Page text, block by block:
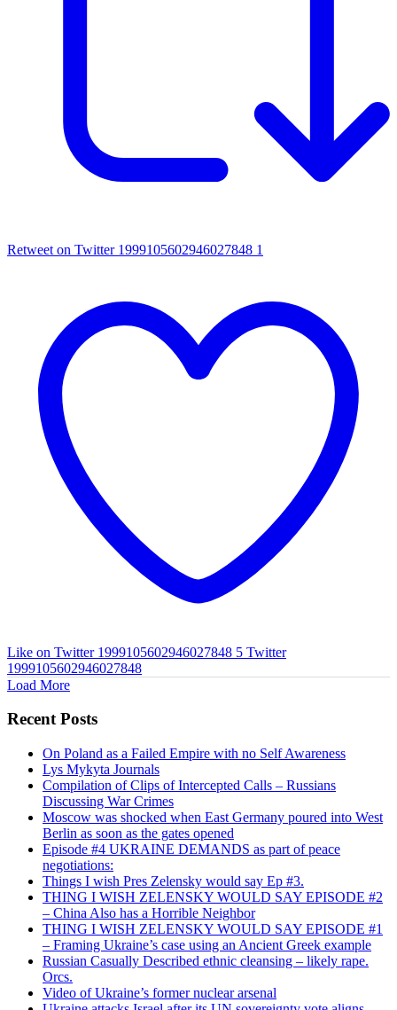
Retweet on Twitter 1999105602946027848 1
Like on Twitter 1999105602946027848 5 Twitter
1999105602946027848
Load More
Recent Posts
On Poland as a Failed Empire with no Self Awareness
Lys Mykyta Journals
Compilation of Clips of Intercepted Calls – Russians
Discussing War Crimes
Moscow was shocked when East Germany poured into West
Berlin as soon as the gates opened
Episode #4 UKRAINE DEMANDS as part of peace
negotiations:
Things I wish Pres Zelensky would say Ep #3.
THING I WISH ZELENSKY WOULD SAY EPISODE #2
– China Also has a Horrible Neighbor
THING I WISH ZELENSKY WOULD SAY EPISODE #1
– Framing Ukraine’s case using an Ancient Greek example
Russian Casually Described ethnic cleansing – likely rape.
Orcs.
Video of Ukraine’s former nuclear arsenal